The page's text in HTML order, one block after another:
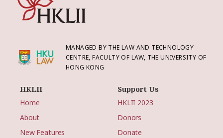
MANAGED BY THE LAW AND TECHNOLOGY
CENTRE, FACULTY OF LAW, THE UNIVERSITY OF
HONG KONG
HKLII
Home
About
New Features
Support Us
HKLII 2023
Donors
Donate